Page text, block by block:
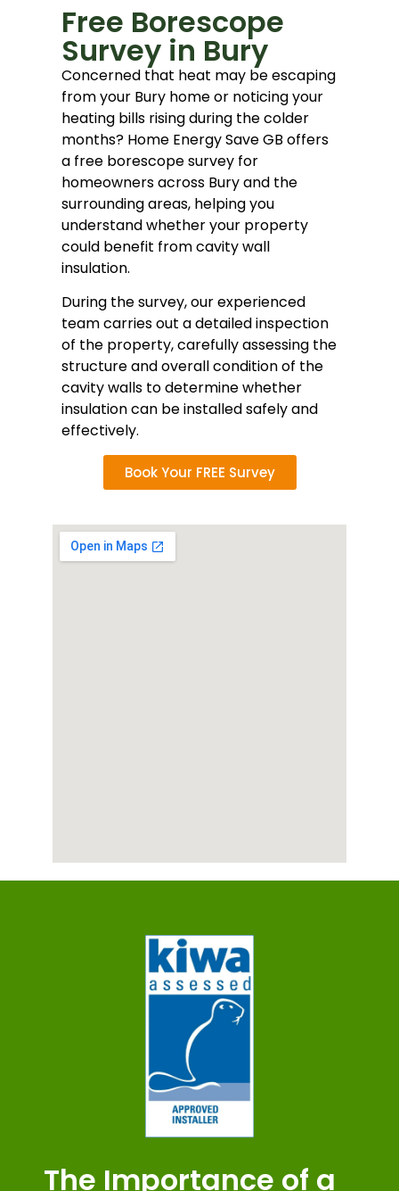
Free Borescope
Survey in Bury
Concerned that heat may be escaping
from your Bury home or noticing your
heating bills rising during the colder
months? Home Energy Save GB offers
a free borescope survey for
homeowners across Bury and the
surrounding areas, helping you
understand whether your property
could benefit from cavity wall
insulation.
During the survey, our experienced
team carries out a detailed inspection
of the property, carefully assessing the
structure and overall condition of the
cavity walls to determine whether
insulation can be installed safely and
effectively.
Book Your FREE Survey
The Importance of a